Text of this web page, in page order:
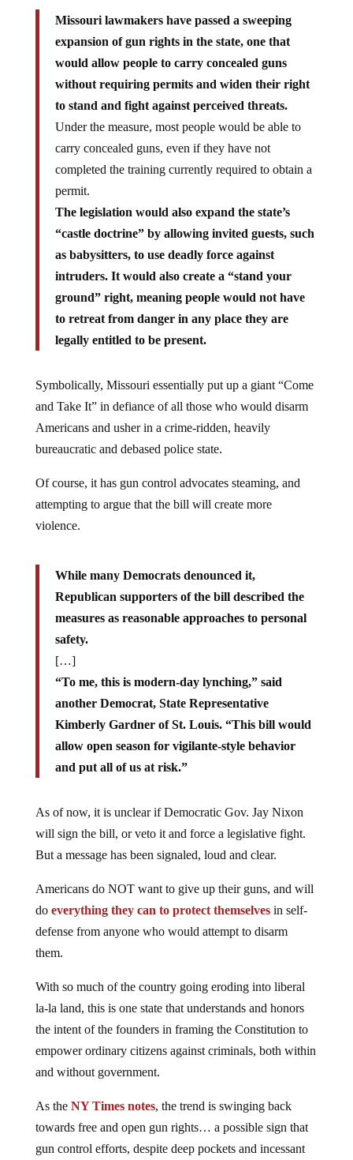
expansion of gun rights in the state, one that
would allow people to carry concealed guns
without requiring permits and widen their right
to stand and fight against perceived threats.
Under the measure, most people would be able to
carry concealed guns, even if they have not
completed the training currently required to obtain a
permit.
The legislation would also expand the state’s
“castle doctrine” by allowing invited guests, such
as babysitters, to use deadly force against
intruders. It would also create a “stand your
ground” right, meaning people would not have
to retreat from danger in any place they are
legally entitled to be present.
and Take It” in defiance of all those who would disarm
Americans and usher in a crime-ridden, heavily
bureaucratic and debased police state.
attempting to argue that the bill will create more
violence.
Republican supporters of the bill described the
measures as reasonable approaches to personal
safety.
[…]
“To me, this is modern-day lynching,” said
another Democrat, State Representative
Kimberly Gardner of St. Louis. “This bill would
allow open season for vigilante-style behavior
and put all of us at risk.”
will sign the bill, or veto it and force a legislative fight.
But a message has been signaled, loud and clear.
doeverything they can to protect themselves in self-
defense from anyone who would attempt to disarm
them.
la-la land, this is one state that understands and honors
the intent of the founders in framing the Constitution to
empower ordinary citizens against criminals, both within
and without government.
towards free and open gun rights… a possible sign that
gun control efforts, despite deep pockets and incessant